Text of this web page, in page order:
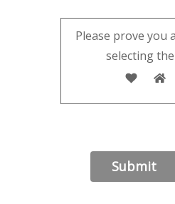
Please prove you
selecting the